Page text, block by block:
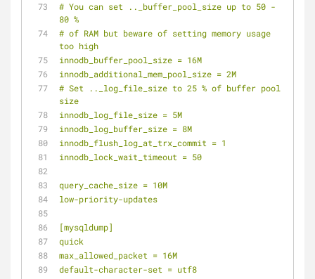
# You can set .._buffer_pool_size up to 50 -
80 %
# of RAM but beware of setting memory usage
too high
innodb_buffer_pool_size = 16M
innodb_additional_mem_pool_size = 2M
# Set .._log_file_size to 25 % of buffer pool
size
innodb_log_file_size = 5M
innodb_log_buffer_size = 8M
innodb_flush_log_at_trx_commit = 1
innodb_lock_wait_timeout = 50
query_cache_size = 10M
low-priority-updates
[mysqldump]
quick
max_allowed_packet = 16M
default-character-set = utf8